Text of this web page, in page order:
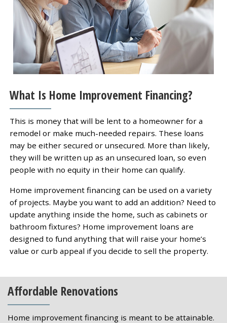
What Is Home Improvement Financing?
This is money that will be lent to a homeowner for a
remodel or make much-needed repairs. These loans
may be either secured or unsecured. More than likely,
they will be written up as an unsecured loan, so even
people with no equity in their home can qualify.
Home improvement financing can be used on a variety
of projects. Maybe you want to add an addition? Need to
update anything inside the home, such as cabinets or
bathroom fixtures? Home improvement loans are
designed to fund anything that will raise your home’s
value or curb appeal if you decide to sell the property.
Affordable Renovations
Home improvement financing is meant to be attainable.